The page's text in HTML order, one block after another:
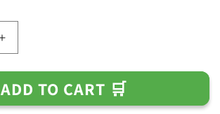
Increase
quantity
for
Gift
for
ADD TO CART 🛒